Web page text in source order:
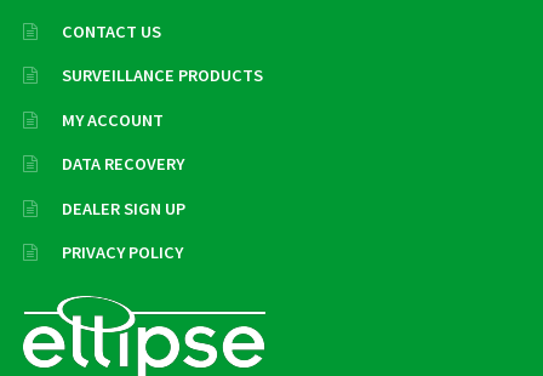
CONTACT US
SURVEILLANCE PRODUCTS
MY ACCOUNT
DATA RECOVERY
DEALER SIGN UP
PRIVACY POLICY